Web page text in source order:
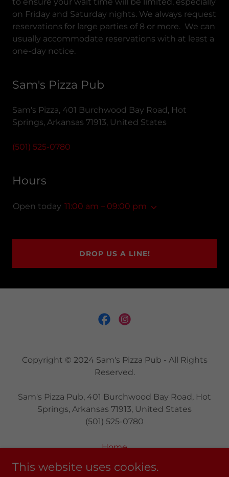
on Friday and Saturday nights. We always request
reservations for large parties of 8 or more. We can
usually accommodate reservations with at least a
one-day notice.
Sam's Pizza Pub
Sam's Pizza, 401 Burchwood Bay Road, Hot
Springs, Arkansas 71913, United States
(501) 525-0780
Hours
Open today 11:00 am – 09:00 pm
DROP US A LINE!
Copyright © 2024 Sam's Pizza Pub - All Rights
Reserved.
Sam's Pizza Pub, 401 Burchwood Bay Road, Hot
Springs, Arkansas 71913, United States
(501) 525-0780
Home
Main Menu
This website uses cookies.